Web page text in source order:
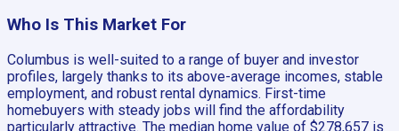
Who Is This Market For
Columbus is well-suited to a range of buyer and investor
profiles, largely thanks to its above-average incomes, stable
employment, and robust rental dynamics. First-time
homebuyers with steady jobs will find the affordability
particularly attractive. The median home value of $278,657 is